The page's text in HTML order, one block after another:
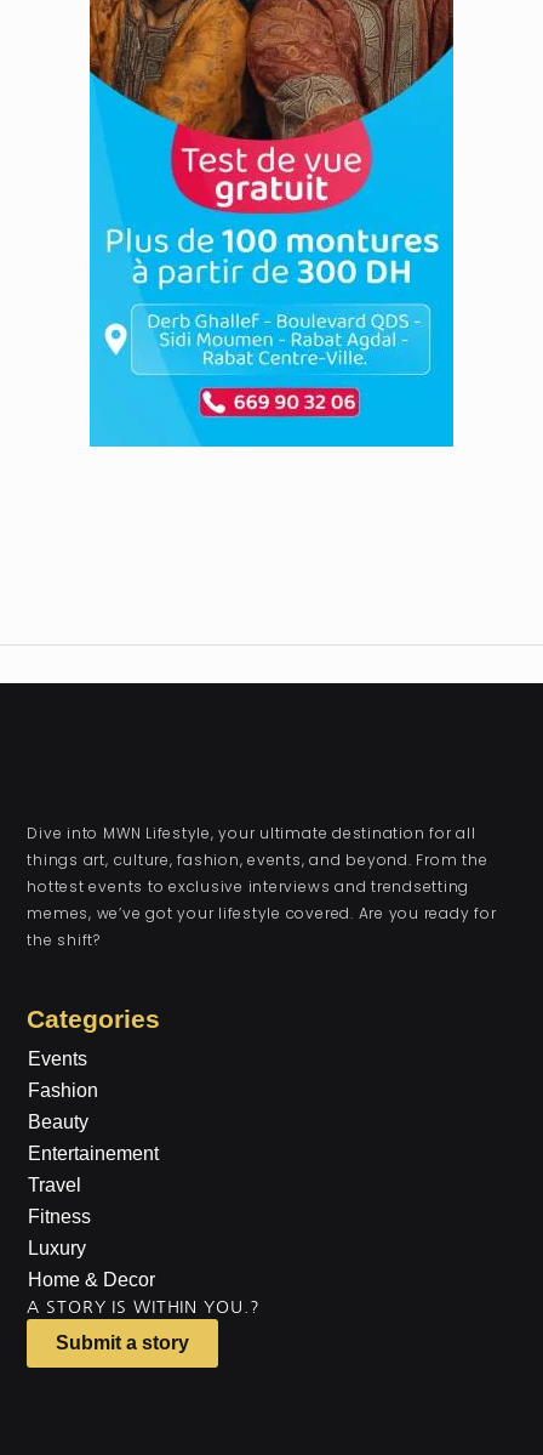
Dive into MWN Lifestyle, your ultimate destination for all
things art, culture, fashion, events, and beyond. From the
hottest events to exclusive interviews and trendsetting
memes, we’ve got your lifestyle covered. Are you ready for
the shift?
Categories
Events
Fashion
Beauty
Entertainement
Travel
Fitness
Luxury
Home & Decor
A STORY IS WITHIN YOU.?
Submit a story